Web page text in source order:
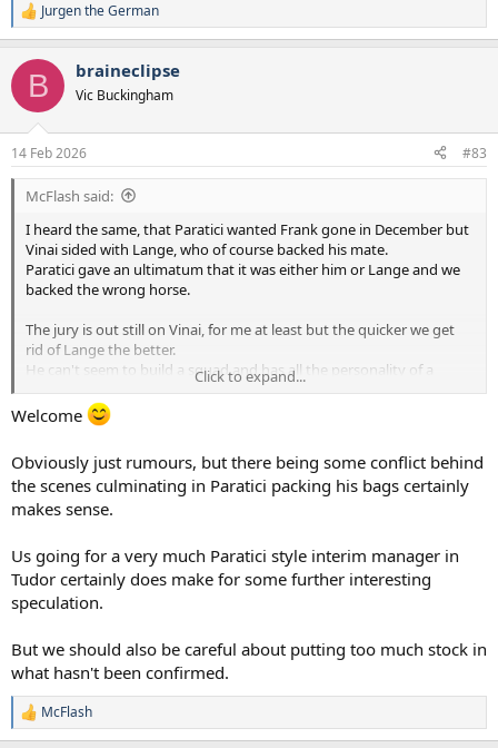
R
e
c
i
s
:
Jurgen the German
B braineclipse
Vic Buckingham
14 Feb 2026 #83
McFlash said:
I heard the same, that Paratici wanted Frank gone in December but
Vinai sided with Lange, who of course backed his mate.
Paratici gave an ultimatum that it was either him or Lange and we
backed the wrong horse.
The jury is out still on Vinai, for me at least but the quicker we get
rid of Lange the better.
He can't seem to build a squad and has all the personality of a
Click to expand...
Welcome
Obviously just rumours, but there being some conflict behind
the scenes culminating in Paratici packing his bags certainly
makes sense.
Us going for a very much Paratici style interim manager in
Tudor certainly does make for some further interesting
speculation.
But we should also be careful about putting too much stock in
what hasn't been confirmed.
R
e
McFlash